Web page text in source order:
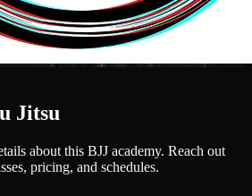
Jitsu
about this BJJ academy. Reach out
pricing, and schedules.